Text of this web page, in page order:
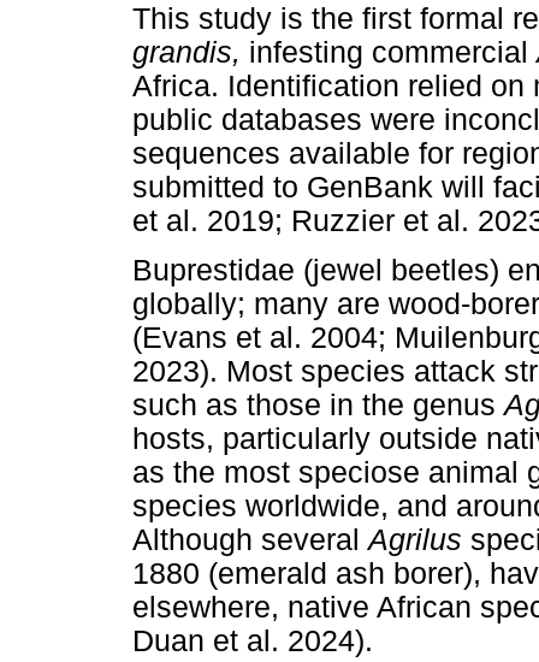
This study is the first formal
grandis, infesting commercial
Africa. Identification relied on
public databases were
sequences available for
submitted to GenBank will
et al. 2019; Ruzzier et al.
Buprestidae (jewel beetles)
globally; many are wood-
(Evans et al. 2004;
2023). Most species attack
such as those in the genus
hosts, particularly outside
as the most speciose animal
species worldwide, and
Although severalAgrilus
1880 (emerald ash borer),
elsewhere, native African
Duan et al. 2024).